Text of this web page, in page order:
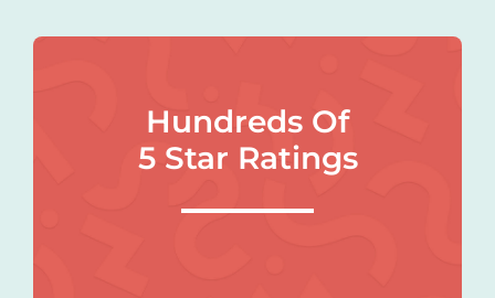
Hundreds Of
5 Star Ratings